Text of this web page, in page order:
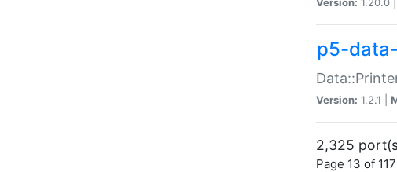
p5-
Version: 1.2.1 |
2,325
Page 13 of